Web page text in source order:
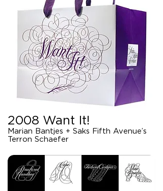
2008 Want It!
Marian Bantjes + Saks Fifth Avenue’s
Terron Schaefer